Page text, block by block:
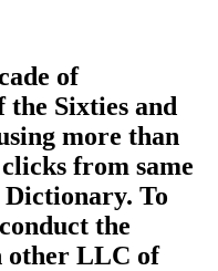
of
Sixties and
more than
from same
To
the
other LLC of